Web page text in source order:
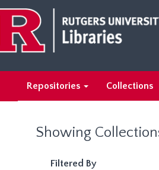
main
content
search
results
Repositories Collections
Showing
Filtered By